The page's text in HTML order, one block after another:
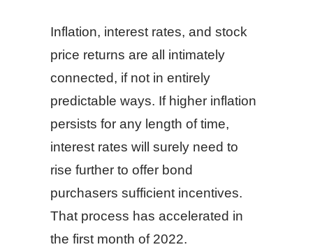
Inflation, interest rates, and stock
price returns are all intimately
connected, if not in entirely
predictable ways. If higher inflation
persists for any length of time,
interest rates will surely need to
rise further to offer bond
purchasers sufficient incentives.
That process has accelerated in
the first month of 2022.